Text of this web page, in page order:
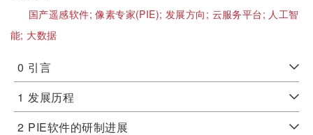
国产遥感软件;像素专家(PIE); 发展方向; 云服务平台; 人工智
能; 大数据
0 引言
1 发展历程
2 PIE软件的研制进展